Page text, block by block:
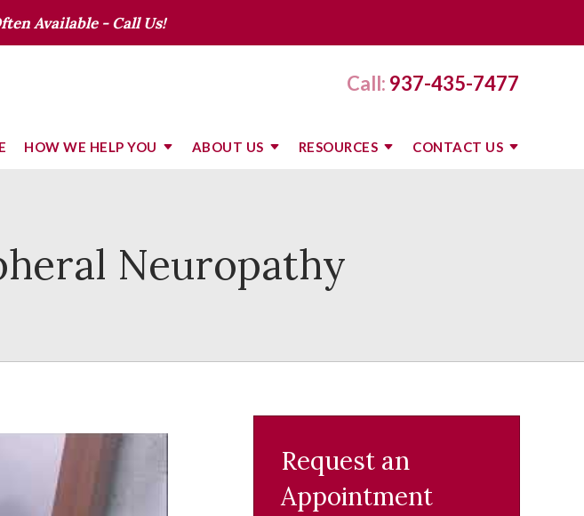
Available - Call Us!
Call: 937-435-7477
HOW WE HELP YOU ABOUT US RESOURCES CONTACT US
Neuropathy
Request an
Appointment